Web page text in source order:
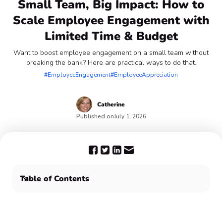
Small Team, Big Impact: How to
Scale Employee Engagement with
Limited Time & Budget
Want to boost employee engagement on a small team without
breaking the bank? Here are practical ways to do that.
#EmployeeEngagement#EmployeeAppreciation
Catherine
Published onJuly 1, 2026
Table of Contents